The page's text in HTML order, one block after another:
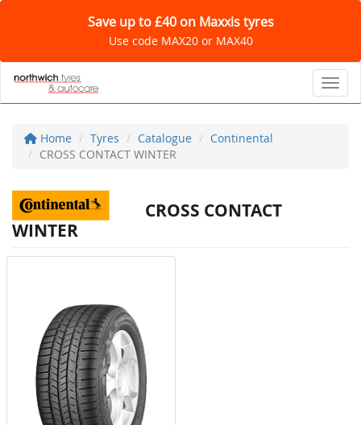
Save up to £40 on Maxxis tyres
Use code MAX20 or MAX40
Home Tyres Catalogue
Continental
CROSS CONTACT WINTER
CROSS CONTACT
WINTER